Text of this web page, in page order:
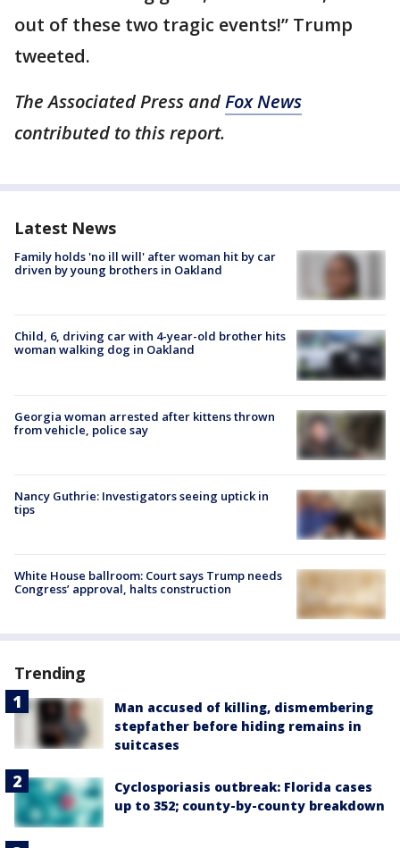
out of these two tragic events!” Trump
tweeted.
The Associated Press andFox News
contributed to this report.
Latest News
Family holds 'no ill will' after woman hit by car
driven by young brothers in Oakland
Child, 6, driving car with 4-year-old brother hits
woman walking dog in Oakland
Georgia woman arrested after kittens thrown
from vehicle, police say
Nancy Guthrie: Investigators seeing uptick in
tips
White House ballroom: Court says Trump needs
Congress’ approval, halts construction
Trending
Man accused of killing, dismembering
stepfather before hiding remains in
suitcases
Cyclosporiasis outbreak: Florida cases
up to 352; county-by-county breakdown